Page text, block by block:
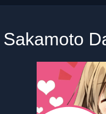
Sakamoto